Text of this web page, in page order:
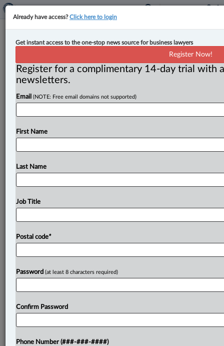
New associate for Harper Grey’s
By John Chunn ( March 14, 2023, 11:17 AM EDT) --
joined the firmas anassociatepractising
Already have access?Click here to login
Get instant access to the one-stop news source for business lawyers
Register Now!
Register for a complimentary 14-day trial with
newsletters.
Email (NOTE: Free email domains not supported)
First Name
Last Name
Job Title
Postal code*
Password (at least 8 characters required)
Confirm Password
Phone Number (###-###-####)